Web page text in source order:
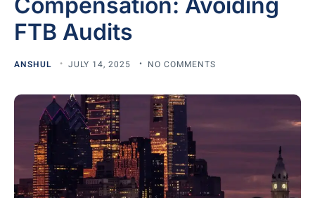
FTB Audits
ANSHUL JULY 14, 2025 NO COMMENTS